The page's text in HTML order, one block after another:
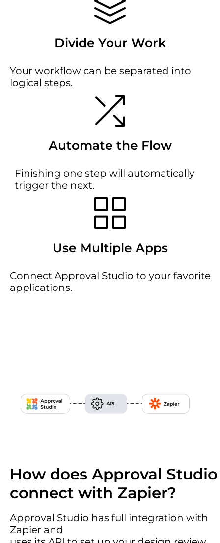
Divide Your Work
Your workflow can be separated into
logical steps.
Automate the Flow
Finishing one step will automatically
trigger the next.
Use Multiple Apps
Connect Approval Studio to your favorite
applications.
How does Approval Studio
connect with Zapier?
Approval Studio has full integration with
Zapier and